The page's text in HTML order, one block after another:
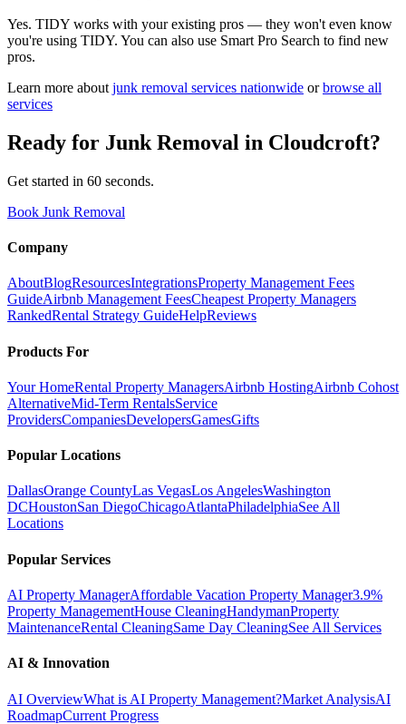
Yes. TIDY works with your existing pros — they won't even know
you're using TIDY. You can also use Smart Pro Search to find new
pros.
Learn more about junk removal services nationwide or browse all
services
Ready for Junk Removal in Cloudcroft?
Get started in 60 seconds.
Book Junk Removal
Company
AboutBlogResourcesIntegrationsProperty Management Fees
GuideAirbnb Management FeesCheapest Property Managers
RankedRental Strategy GuideHelpReviews
Products For
Your HomeRental Property ManagersAirbnb HostingAirbnb Cohost
AlternativeMid-Term RentalsService
ProvidersCompaniesDevelopersGamesGifts
Popular Locations
DallasOrange CountyLas VegasLos AngelesWashington
DCHoustonSan DiegoChicagoAtlantaPhiladelphiaSee All
Locations
Popular Services
AI Property ManagerAffordable Vacation Property Manager3.9%
Property ManagementHouse CleaningHandymanProperty
MaintenanceRental CleaningSame Day CleaningSee All Services
AI & Innovation
AI OverviewWhat is AI Property Management?Market AnalysisAI
RoadmapCurrent Progress